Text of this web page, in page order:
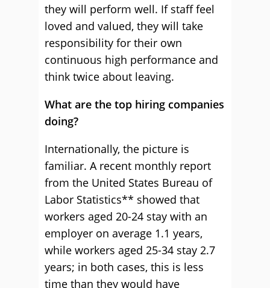
they will perform well. If staff feel
loved and valued, they will take
responsibility for their own
continuous high performance and
think twice about leaving.
What are the top hiring companies
doing?
Internationally, the picture is
familiar. A recent monthly report
from the United States Bureau of
Labor Statistics** showed that
workers aged 20-24 stay with an
employer on average 1.1 years,
while workers aged 25-34 stay 2.7
years; in both cases, this is less
time than they would have